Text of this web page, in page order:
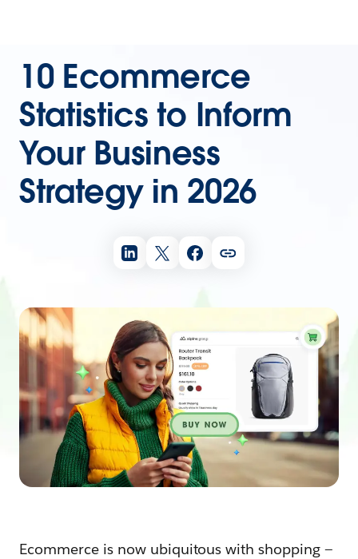
10 Ecommerce
Statistics to Inform
Your Business
Strategy in 2026
Ecommerce is now ubiquitous with shopping —